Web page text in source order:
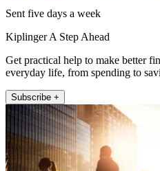
Sent five days a week
Kiplinger A Step Ahead
Get practical help to make better
everyday life, from spending to
Subscribe +